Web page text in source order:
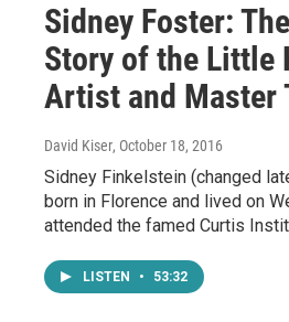
Sidney Foster:
Story of the Little
Artist and Master
David Kiser, October 18, 2016
Sidney Finkelstein (changed
born in Florence and lived on
attended the famed Curtis
LISTEN • 53:32